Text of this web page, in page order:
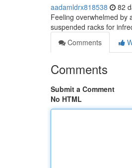
aadamldrx818538 82
Feeling overwhelmed by
suspended racks for
Comments
Comments
Submit a Comment
No HTML